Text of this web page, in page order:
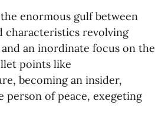
enormous gulf between
characteristics revolving
an inordinate focus on the
points like
becoming an insider,
of peace, exegeting